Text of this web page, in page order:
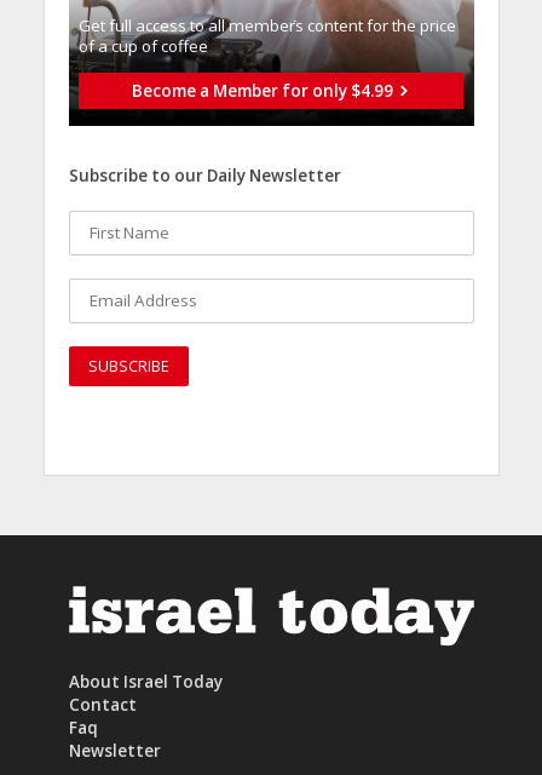
Get full access to all memberֿs content for the price
of a cup of coffee
Become a Member for only $4.99
Subscribe to our Daily Newsletter
About Israel Today
Contact
Faq
Newsletter